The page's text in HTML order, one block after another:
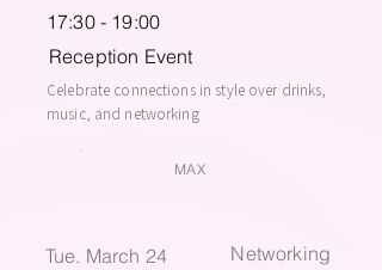
17:30 - 19:00
Reception Event
Celebrate connections in style over drinks,
music, and networking
MAX
Tue. March 24
Networking